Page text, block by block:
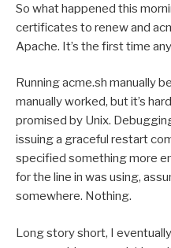
So what happened this
certificates to renew and
Apache. It’s the first time
Running acme.sh manually
manually worked, but it’s
promised by Unix.
issuing a graceful restart
specified something more
for the line in was using,
somewhere. Nothing.
Long story short, I